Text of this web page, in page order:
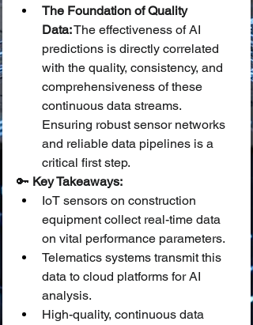
The Foundation of Quality
Data: The effectiveness of AI
predictions is directly correlated
with the quality, consistency, and
comprehensiveness of these
continuous data streams.
Ensuring robust sensor networks
and reliable data pipelines is a
critical first step.
🔑 Key Takeaways:
IoT sensors on construction
equipment collect real-time data
on vital performance parameters.
Telematics systems transmit this
data to cloud platforms for AI
analysis.
High-quality, continuous data